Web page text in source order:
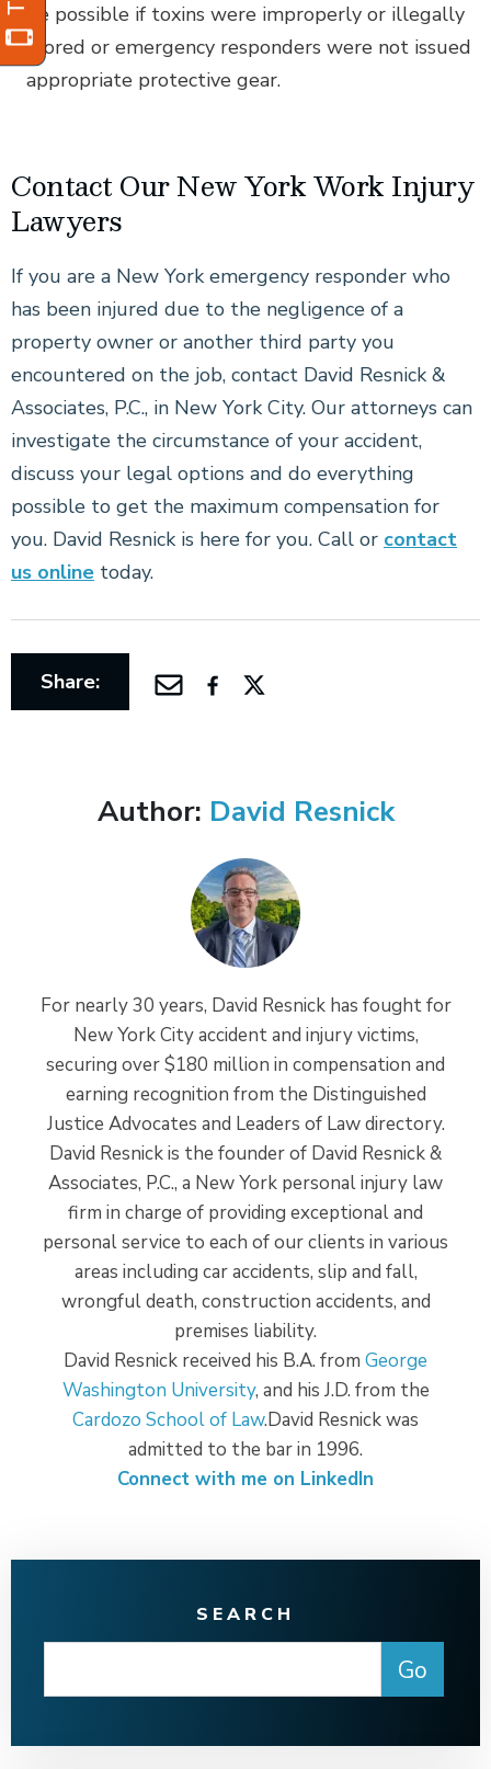
be possible if toxins were improperly or illegally
stored or emergency responders were not issued
appropriate protective gear.
Contact Our New York Work Injury
Lawyers
If you are a New York emergency responder who
has been injured due to the negligence of a
property owner or another third party you
encountered on the job, contact David Resnick &
Associates, P.C., in New York City. Our attorneys can
investigate the circumstance of your accident,
discuss your legal options and do everything
possible to get the maximum compensation for
you. David Resnick is here for you. Call or contact
us online today.
Share:
Author: David Resnick
For nearly 30 years, David Resnick has fought for
New York City accident and injury victims,
securing over $180 million in compensation and
earning recognition from the Distinguished
Justice Advocates and Leaders of Law directory.
David Resnick is the founder of David Resnick &
Associates, P.C., a New York personal injury law
firm in charge of providing exceptional and
personal service to each of our clients in various
areas including car accidents, slip and fall,
wrongful death, construction accidents, and
premises liability.
David Resnick received his B.A. from George
Washington University, and his J.D. from the
Cardozo School of Law.David Resnick was
admitted to the bar in 1996.
Connect with me on LinkedIn
SEARCH